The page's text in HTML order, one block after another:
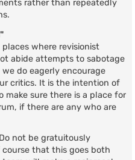
rather than repeatedly
where revisionist
abide attempts to sabotage
do eagerly encourage
critics. It is the intention of
sure there is a place for
if there are any who are
not be gratuitously
course that this goes both